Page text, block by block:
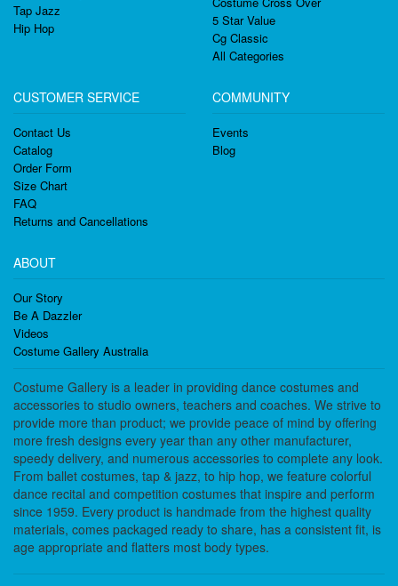
Tap Jazz
Hip Hop
5 Star Value
Cg Classic
All Categories
CUSTOMER SERVICE
Contact Us
Catalog
Order Form
Size Chart
FAQ
Returns and Cancellations
COMMUNITY
Events
Blog
ABOUT
Our Story
Be A Dazzler
Videos
Costume Gallery Australia
Costume Gallery is a leader in providing dance costumes and
accessories to studio owners, teachers and coaches. We strive to
provide more than product; we provide peace of mind by offering
more fresh designs every year than any other manufacturer,
speedy delivery, and numerous accessories to complete any look.
From ballet costumes, tap & jazz, to hip hop, we feature colorful
dance recital and competition costumes that inspire and perform
since 1959. Every product is handmade from the highest quality
materials, comes packaged ready to share, has a consistent fit, is
age appropriate and flatters most body types.